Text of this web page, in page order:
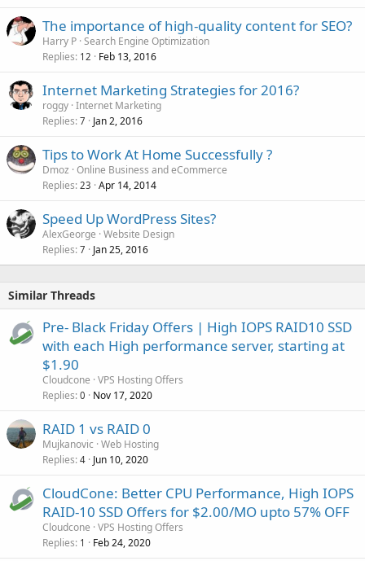
The importance of high-quality content for SEO?
Harry P Search Engine Optimization
Replies 12 Feb 13, 2016
Internet Marketing Strategies for 2016?
roggy Internet Marketing
Replies 7 Jan 2, 2016
Tips to Work At Home Successfully ?
Dmoz Online Business and eCommerce
Replies 23 Apr 14, 2014
Speed Up WordPress Sites?
AlexGeorge Website Design
Replies 7 Jan 25, 2016
Similar Threads
Pre- Black Friday Offers | High IOPS RAID10 SSD
with each High performance server, starting at
$1.90
Cloudcone VPS Hosting Offers
Replies 0 Nov 17, 2020
RAID 1 vs RAID 0
Mujkanovic Web Hosting
Replies 4 Jun 10, 2020
CloudCone: Better CPU Performance, High IOPS
RAID-10 SSD Offers for $2.00/MO upto 57% OFF
Cloudcone VPS Hosting Offers
Replies 1 Feb 24, 2020